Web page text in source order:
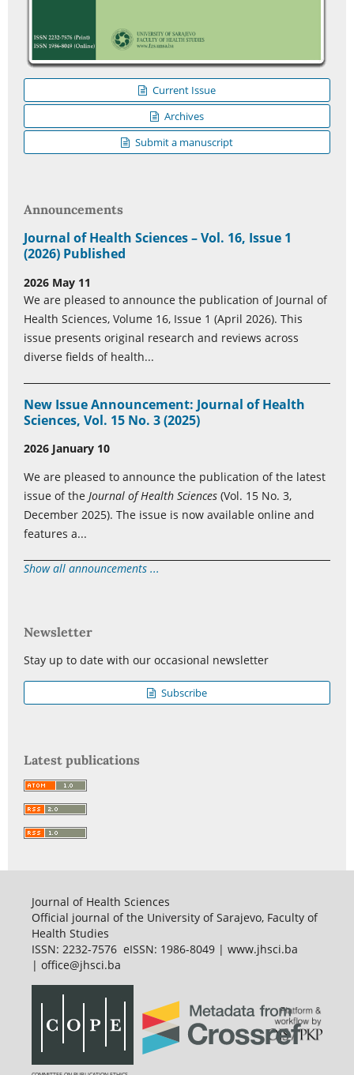
Current Issue
Archives
Submit a manuscript
Announcements
Journal of Health Sciences – Vol. 16, Issue 1
(2026) Published
2026 May 11
We are pleased to announce the publication of Journal of
Health Sciences, Volume 16, Issue 1 (April 2026). This
issue presents original research and reviews across
diverse fields of health...
New Issue Announcement: Journal of Health
Sciences, Vol. 15 No. 3 (2025)
2026 January 10
We are pleased to announce the publication of the latest
issue of the Journal of Health Sciences (Vol. 15 No. 3,
December 2025). The issue is now available online and
features a...
Show all announcements ...
Newsletter
Stay up to date with our occasional newsletter
Subscribe
Latest publications
Journal of Health Sciences
Official journal of the University of Sarajevo, Faculty of
Health Studies
ISSN: 2232-7576 eISSN: 1986-8049 | www.jhsci.ba
| office@jhsci.ba